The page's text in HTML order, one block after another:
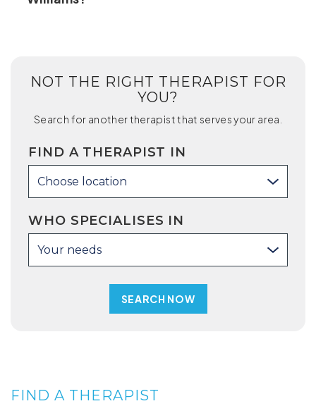
NOT THE RIGHT THERAPIST FOR
YOU?
Search for another therapist that serves your area.
FIND A THERAPIST IN
Choose location
WHO SPECIALISES IN
Your needs
FIND A THERAPIST